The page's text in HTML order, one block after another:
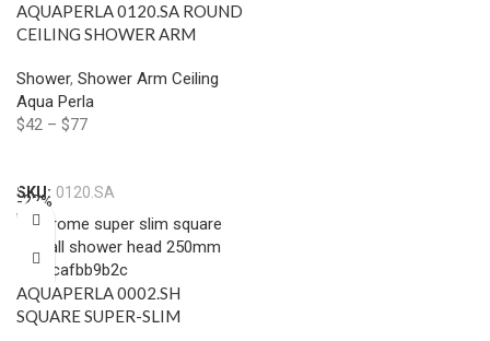
AQUAPERLA 0120.SA ROUND
CEILING SHOWER ARM
COLOURED
Shower, Shower Arm Ceiling
Aqua Perla
$42 – $77
SKU: 0120.SA
-22%
AQUAPERLA 0002.SH
SQUARE SUPER-SLIM